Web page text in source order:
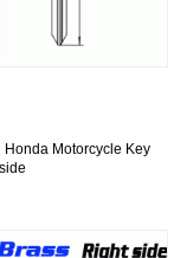
Honda Motorcycle Key